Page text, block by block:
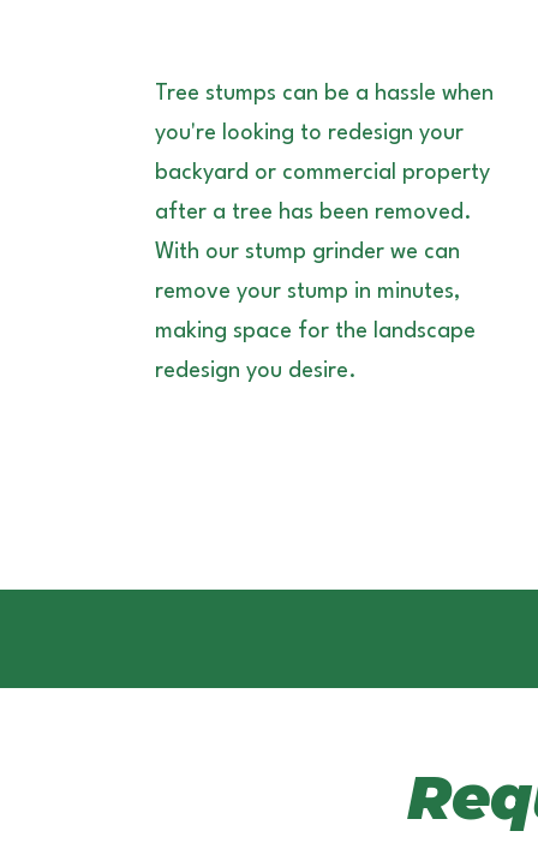
Tree stumps can be a hassle when
you're looking to redesign your
backyard or commercial property
after a tree has been removed.
With our stump grinder we can
remove your stump in minutes,
making space for the landscape
redesign you desire.